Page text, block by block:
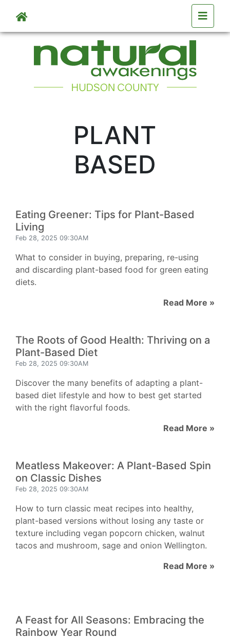
Skip to main content
PLANT
BASED
Eating Greener: Tips for Plant-Based
Living
Feb 28, 2025 09:30AM
What to consider in buying, preparing, re-using
and discarding plant-based food for green eating
diets.
Read More »
The Roots of Good Health: Thriving on a
Plant-Based Diet
Feb 28, 2025 09:30AM
Discover the many benefits of adapting a plant-
based diet lifestyle and how to best get started
with the right flavorful foods.
Read More »
Meatless Makeover: A Plant-Based Spin
on Classic Dishes
Feb 28, 2025 09:30AM
How to turn classic meat recipes into healthy,
plant-based versions without losing any taste or
texture including vegan popcorn chicken, walnut
tacos and mushroom, sage and onion Wellington.
Read More »
A Feast for All Seasons: Embracing the
Rainbow Year Round